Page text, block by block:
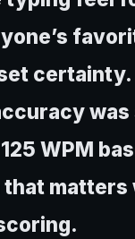
certainty.
WPM
matters